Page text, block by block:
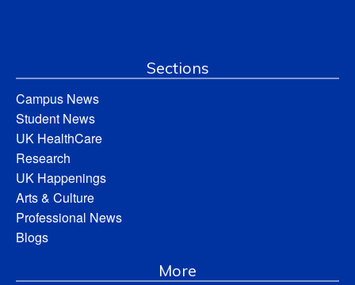
Sections
Campus News
Student News
UK HealthCare
Research
UK Happenings
Arts & Culture
Professional News
Blogs
More